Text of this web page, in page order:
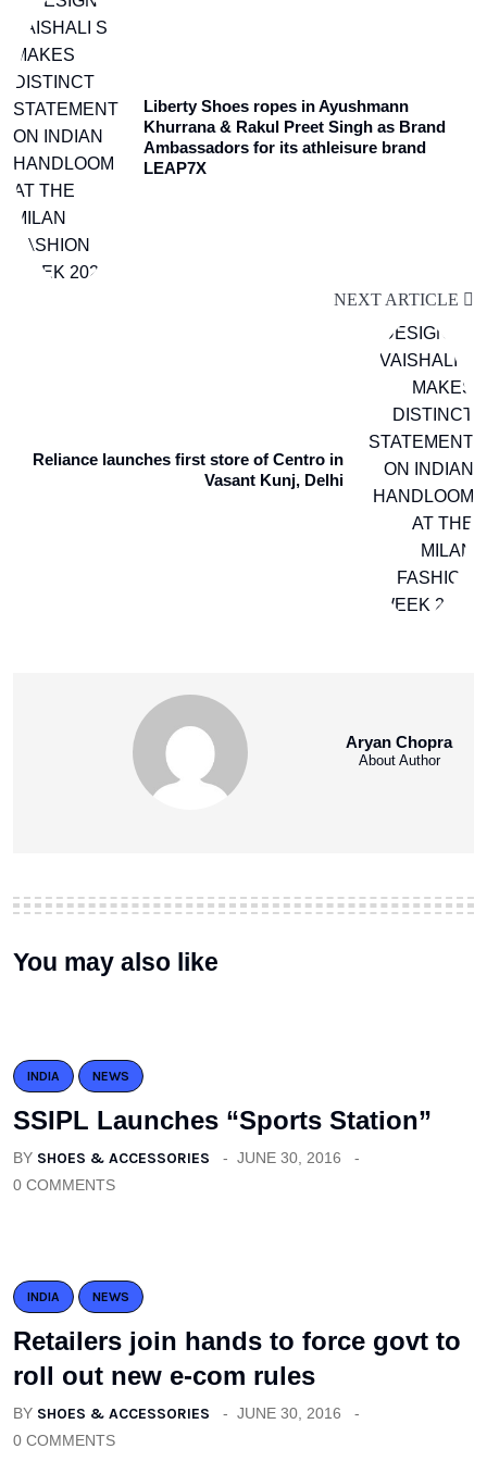
Liberty Shoes ropes in Ayushmann
Khurrana & Rakul Preet Singh as Brand
Ambassadors for its athleisure brand
LEAP7X
NEXT ARTICLE
Reliance launches first store of Centro in
Vasant Kunj, Delhi
Aryan Chopra
About Author
You may also like
INDIA NEWS
SSIPL Launches “Sports Station”
BY SHOES & ACCESSORIES
JUNE 30, 2016
0 COMMENTS
INDIA NEWS
Retailers join hands to force govt to
roll out new e-com rules
BY SHOES & ACCESSORIES
JUNE 30, 2016
0 COMMENTS